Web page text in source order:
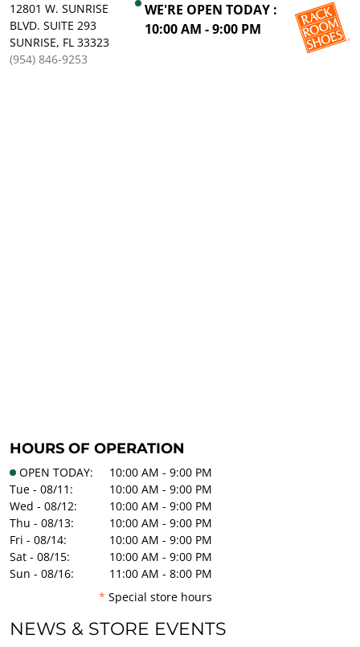
12801 W. SUNRISE
BLVD. SUITE 293
SUNRISE, FL 33323
(954) 846-9253
WE'RE OPEN TODAY :
10:00 AM - 9:00 PM
HOURS OF OPERATION
OPEN TODAY:
10:00 AM - 9:00 PM
Tue - 08/11:
10:00 AM - 9:00 PM
Wed - 08/12:
10:00 AM - 9:00 PM
Thu - 08/13:
10:00 AM - 9:00 PM
Fri - 08/14:
10:00 AM - 9:00 PM
Sat - 08/15:
10:00 AM - 9:00 PM
Sun - 08/16:
11:00 AM - 8:00 PM
* Special store hours
NEWS & STORE EVENTS